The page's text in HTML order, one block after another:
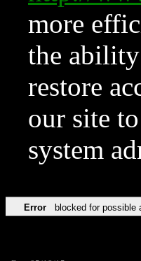
more
the ability
restore
our site
system
Error blocked for possible